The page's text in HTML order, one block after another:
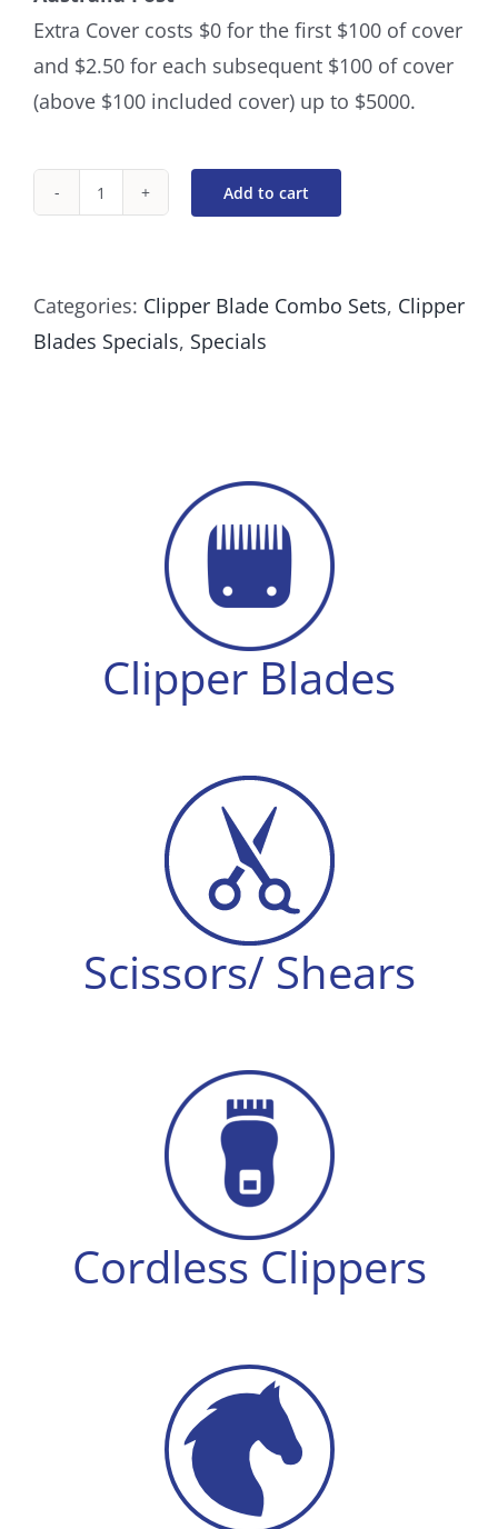
Extra Cover costs $0 for the first $100 of cover
and $2.50 for each subsequent $100 of cover
(above $100 included cover) up to $5000.
The
quantity
Add to cart
Categories: Clipper Blade Combo Sets, Clipper
Blades Specials, Specials
Clipper Blades
Scissors/ Shears
Cordless Clippers